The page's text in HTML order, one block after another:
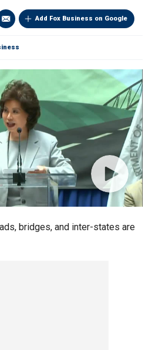
Add Fox Business on Google
bridges, and inter-states are